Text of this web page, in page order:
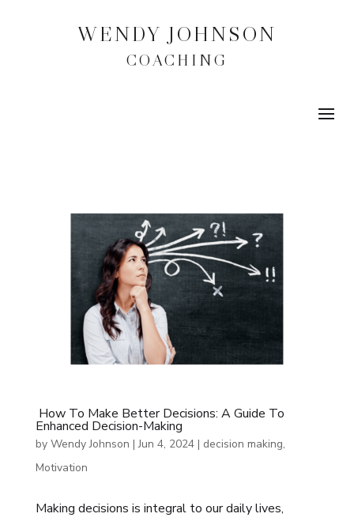
WENDY JOHNSON
COACHING
How To Make Better Decisions: A Guide To
Enhanced Decision-Making
by Wendy Johnson |Jun 4, 2024| decision making,
Motivation
Making decisions is integral to our daily lives,